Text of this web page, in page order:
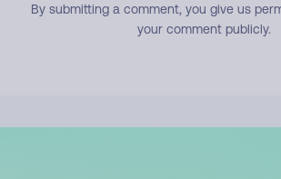
By submitting a comment, you give us
your comment publicly.